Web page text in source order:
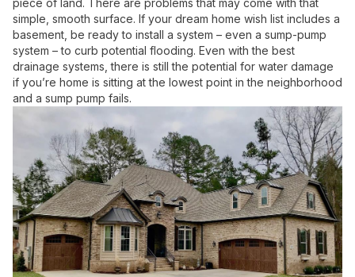
simple, smooth surface. If your dream home wish list includes a
basement, be ready to install a system – even a sump-pump
system – to curb potential flooding. Even with the best
drainage systems, there is still the potential for water damage
if you’re home is sitting at the lowest point in the neighborhood
and a sump pump fails.